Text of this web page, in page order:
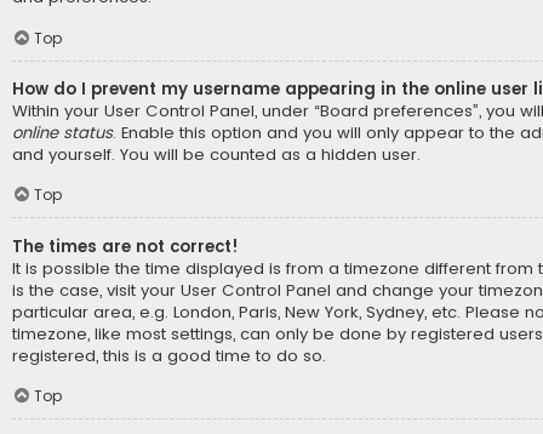
Top
How do I prevent my username appearing in the online user
Within your User Control Panel, under “Board preferences”, you
online status. Enable this option and you will only appear to the
and yourself. You will be counted as a hidden user.
Top
The times are not correct!
It is possible the time displayed is from a timezone different from
is the case, visit your User Control Panel and change your
particular area, e.g. London, Paris, New York, Sydney, etc. Please
timezone, like most settings, can only be done by registered
registered, this is a good time to do so.
Top